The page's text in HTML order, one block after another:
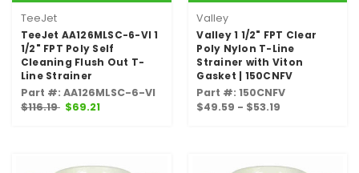
TeeJet
TeeJet AA126MLSC-6-VI 1
1/2" FPT Poly Self
Cleaning Flush Out T-
Line Strainer
Part #: AA126MLSC-6-VI
$116.19 $69.21
Valley
Valley 1 1/2" FPT Clear
Poly Nylon T-Line
Strainer with Viton
Gasket | 150CNFV
Part #: 150CNFV
$49.59 - $53.19